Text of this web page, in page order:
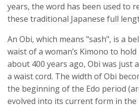
years, the word has been used to
these traditional Japanese full
An Obi, which means "sash", is a
waist of a woman’s Kimono to
about 400 years ago, Obi was just
a waist cord. The width of Obi
the beginning of the Edo period
evolved into its current form in the